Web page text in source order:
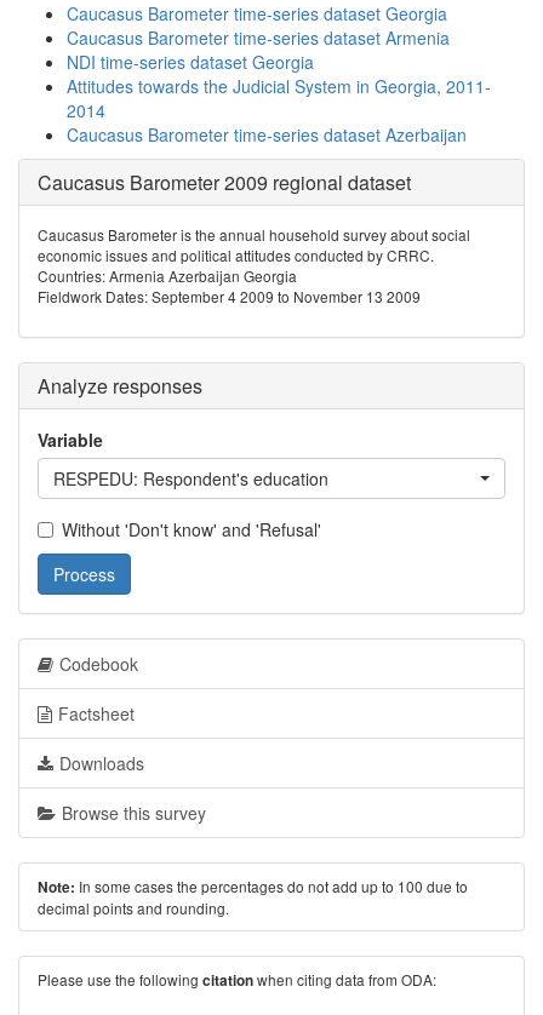
Caucasus Barometer time-series dataset Georgia
Caucasus Barometer time-series dataset Armenia
NDI time-series dataset Georgia
Attitudes towards the Judicial System in Georgia, 2011-
2014
Caucasus Barometer time-series dataset Azerbaijan
Caucasus Barometer 2009 regional dataset
Caucasus Barometer is the annual household survey about social
economic issues and political attitudes conducted by CRRC.
Countries: Armenia Azerbaijan Georgia
Fieldwork Dates: September 4 2009 to November 13 2009
Analyze responses
Variable
RESPEDU: Respondent's education
Without 'Don't know' and 'Refusal'
Process
Codebook
Factsheet
Downloads
Browse this survey
Note: In some cases the percentages do not add up to 100 due to
decimal points and rounding.
Please use the following citationwhen citing data from ODA: